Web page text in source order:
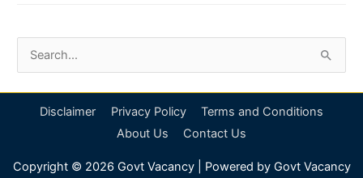
Disclaimer Privacy Policy
Terms and Conditions
About Us
Contact Us
Copyright © 2026 Govt Vacancy| Powered by Govt Vacancy